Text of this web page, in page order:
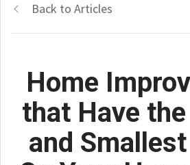
Back to Articles
Home
that Have
and